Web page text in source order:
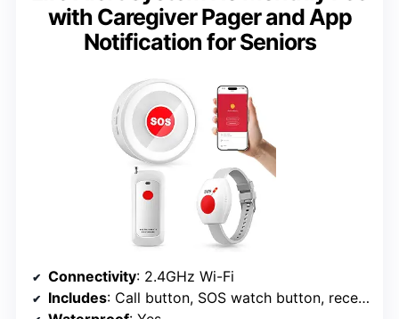
with Caregiver Pager and App
Notification for Seniors
Connectivity: 2.4GHz Wi-Fi
Includes: Call button, SOS watch button, receiver